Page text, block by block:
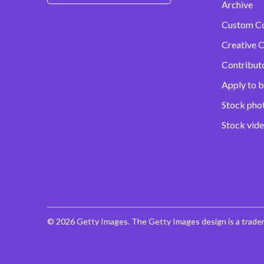
Archive
Custom
Creative
Apply to
Stock
Stock
© 2026 Getty Images. The Getty Images design is a